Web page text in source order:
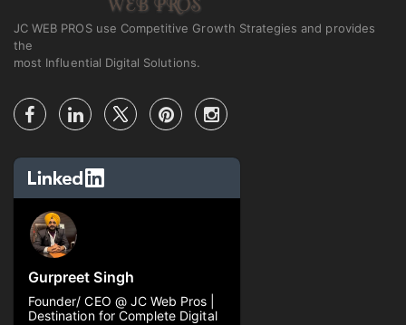
JC WEB PROS use Competitive Growth Strategies and provides
the
most Influential Digital Solutions.
Gurpreet Singh
Founder/ CEO @ JC Web Pros |
Destination for Complete Digital